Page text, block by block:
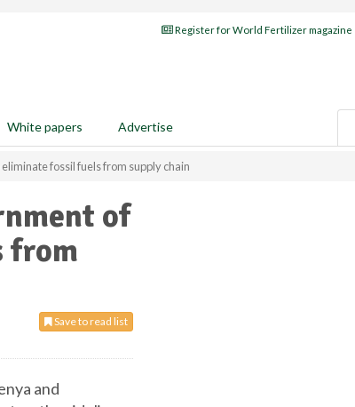
Register for World Fertilizer magazine
White papers Advertise
fossil fuels from supply chain
of
from
Save to read list
and